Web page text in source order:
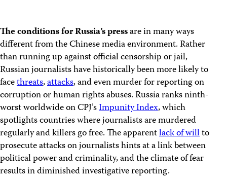
The conditions for Russia’s pressare in many ways
different from the Chinese media environment. Rather
than running up against official censorship or jail,
Russian journalists have historically been more likely to
facethreats,attacks, and even murder for reporting on
corruption or human rights abuses. Russia ranks ninth-
worst worldwide on CPJ’sImpunity Index, which
spotlights countries where journalists are murdered
regularly and killers go free. The apparentlack of willto
prosecute attacks on journalists hints at a link between
political power and criminality, and the climate of fear
results in diminished investigative reporting.